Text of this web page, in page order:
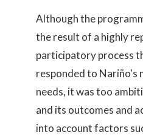
Although the
the result of a highly
participatory process
responded to Nariño's
needs, it was too
and its outcomes and
into account factors